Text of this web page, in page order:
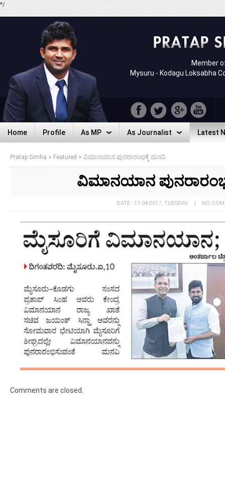
*/
Member
Mysuru - Kodagu Loksabha
Home
Home
Profile
Profile
As MP
As MP
As Journalist
As Journalist
Latest
Latest
Pratap Simha > Featured > ವಿಮಾನಯಾನ ಪುನರಾರಂಭಕ್ಕೆ ಮನವಿ
ವಿಮಾನಯಾನ
DATE : 11-04-2017, TUESDAY | NO
Comments are closed.